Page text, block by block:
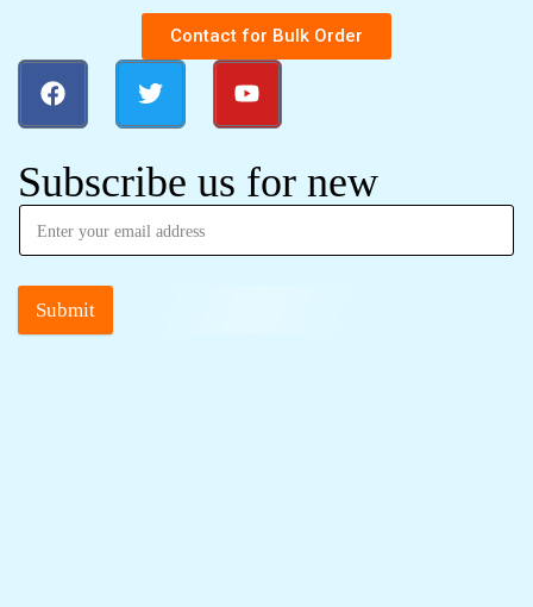
Contact for Bulk Order
Subscribe us for new
Submit